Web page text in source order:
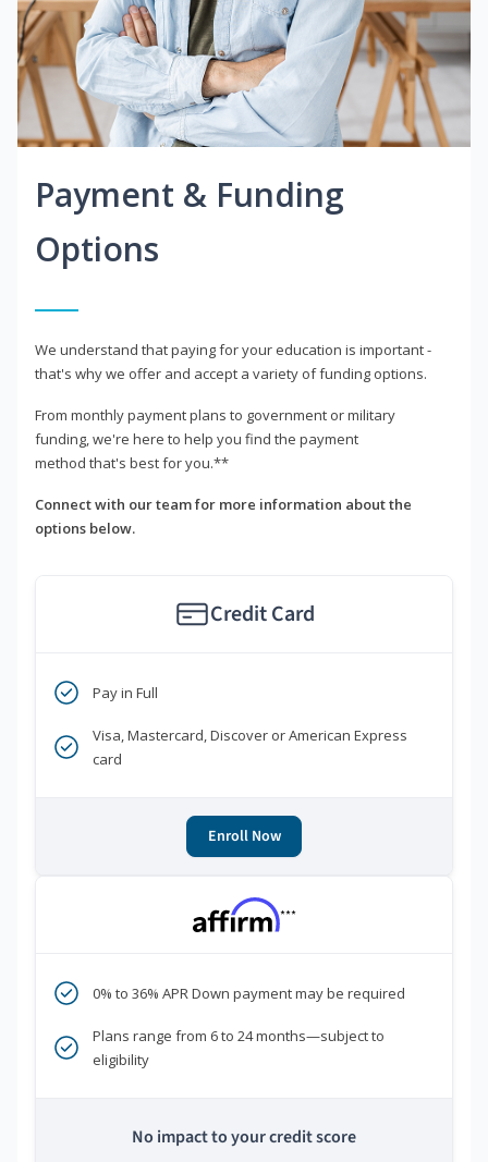
Payment & Funding
Options
We understand that paying for your education is important -
that's why we offer and accept a variety of funding options.
From monthly payment plans to government or military
funding, we're here to help you find the payment
method that's best for you.**
Connect with our team for more information about the
options below.
Credit Card
Pay in Full
Visa, Mastercard, Discover or American Express
card
Enroll Now
***
0% to 36% APR Down payment may be required
Plans range from 6 to 24 months—subject to
eligibility
No impact to your credit score